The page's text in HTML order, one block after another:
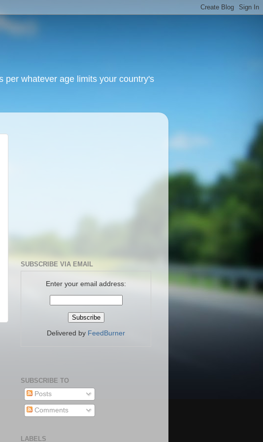
per whatever age limits your country's
SUBSCRIBE VIA EMAIL
Enter your email address:
Delivered by FeedBurner
SUBSCRIBE TO
Posts
Comments
LABELS